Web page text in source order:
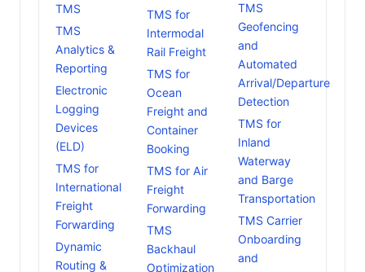
TMS
TMS
Analytics &
Reporting
Electronic
Logging
Devices
(ELD)
TMS for
International
Freight
Forwarding
Dynamic
Routing &
TMS for
Intermodal
Rail Freight
TMS for
Ocean
Freight and
Container
Booking
TMS for Air
Freight
Forwarding
TMS
Backhaul
Optimization
TMS
Geofencing
and
Automated
Arrival/Departure
Detection
TMS for
Inland
Waterway
and Barge
Transportation
TMS Carrier
Onboarding
and